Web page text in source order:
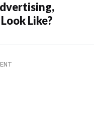
Like?